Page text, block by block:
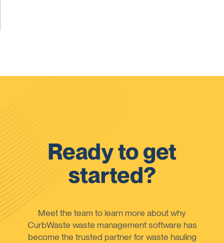
Ready to get
started?
Meet the team to learn more about why
CurbWaste waste management software has
become the trusted partner for waste hauling